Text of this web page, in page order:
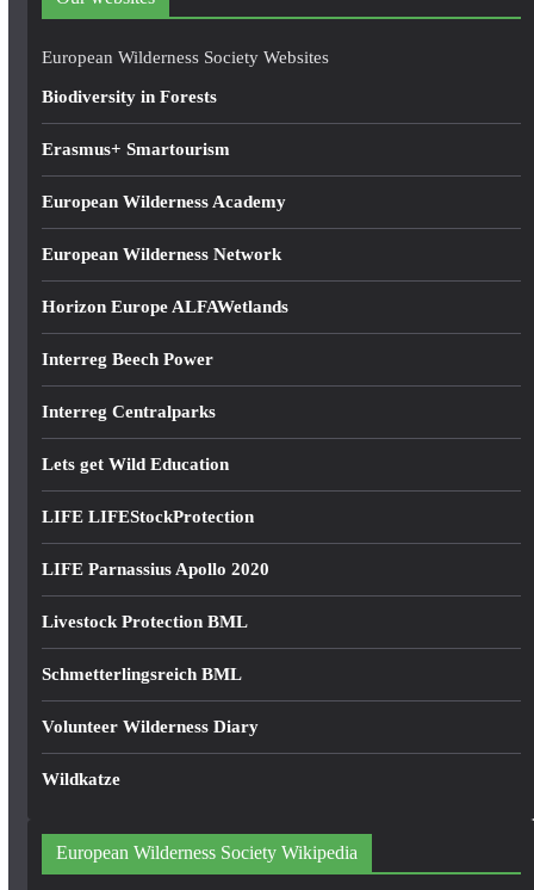
r
e
European Wilderness Society Websites
Biodiversity in Forests
Erasmus+ Smartourism
European Wilderness Academy
European Wilderness Network
Horizon Europe ALFAWetlands
Interreg Beech Power
Interreg Centralparks
Lets get Wild Education
LIFE LIFEStockProtection
LIFE Parnassius Apollo 2020
Livestock Protection BML
Schmetterlingsreich BML
Volunteer Wilderness Diary
Wildkatze
European Wilderness Society Wikipedia